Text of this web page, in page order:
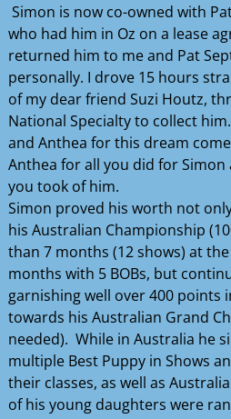
Simon is now co-owned with
who had him in Oz on a lease
returned him to me and Pat
personally. I drove 15 hours
of my dear friend Suzi Houtz,
National Specialty to collect
and Anthea for this dream
Anthea for all you did for
you took of him.
Simon proved his worth not
his Australian Championship
than 7 months (12 shows) at
months with 5 BOBs, but
garnishing well over 400 points
towards his Australian Grand
needed). While in Australia he
multiple Best Puppy in Shows
their classes, as well as
of his young daughters were